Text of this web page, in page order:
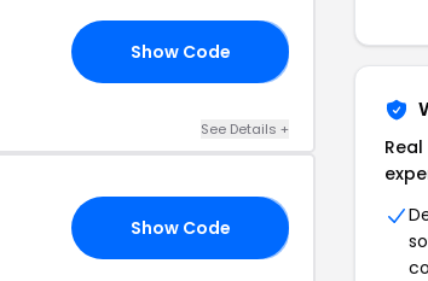
Show Code
See Details +
Show Code